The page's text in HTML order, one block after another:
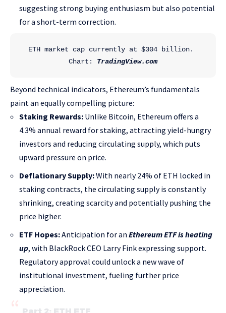
suggesting strong buying enthusiasm but also potential
for a short-term correction.
ETH market cap currently at $304 billion.
Chart: TradingView.com
Beyond technical indicators, Ethereum’s fundamentals
paint an equally compelling picture:
Staking Rewards: Unlike Bitcoin, Ethereum offers a
4.3% annual reward for staking, attracting yield-hungry
investors and reducing circulating supply, which puts
upward pressure on price.
Deflationary Supply:With nearly 24% of ETH locked in
staking contracts, the circulating supply is constantly
shrinking, creating scarcity and potentially pushing the
price higher.
ETF Hopes:Anticipation for an Ethereum ETF is heating
up, with BlackRock CEO Larry Fink expressing support.
Regulatory approval could unlock a new wave of
institutional investment, fueling further price
appreciation.